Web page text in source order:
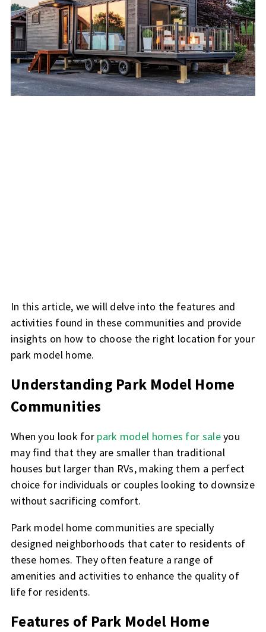
In this article, we will delve into the features and
activities found in these communities and provide
insights on how to choose the right location for your
park model home.
Understanding Park Model Home
Communities
When you look for park model homes for saleyou
may find that they are smaller than traditional
houses but larger than RVs, making them a perfect
choice for individuals or couples looking to downsize
without sacrificing comfort.
Park model home communities are specially
designed neighborhoods that cater to residents of
these homes. They often feature a range of
amenities and activities to enhance the quality of
life for residents.
Features of Park Model Home